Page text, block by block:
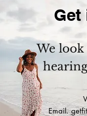
Get
We
Email.